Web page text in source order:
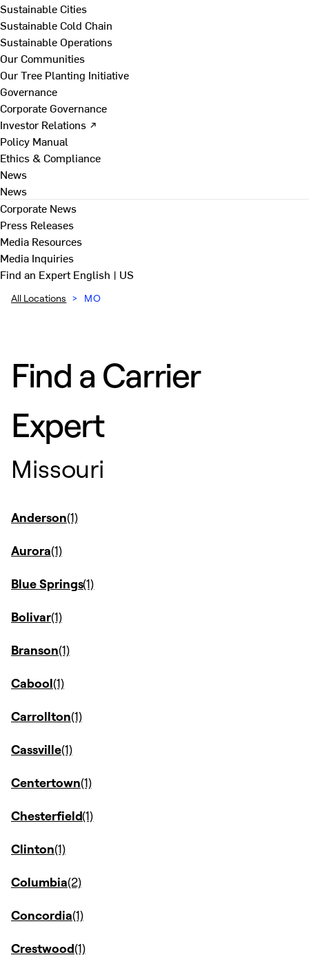
Sustainable Cities
Sustainable Cold Chain
Sustainable Operations
Our Communities
Our Tree Planting Initiative
Governance
Corporate Governance
Investor Relations ↗
Policy Manual
Ethics & Compliance
News
News
Corporate News
Press Releases
Media Resources
Media Inquiries
Find an ExpertEnglish | US
All Locations > MO
Find a Carrier
Expert
Missouri
Anderson
Aurora
Blue Springs
Bolivar
Branson
Cabool
Carrollton
Cassville
Centertown
Chesterfield
Clinton
Columbia
Concordia
Crestwood